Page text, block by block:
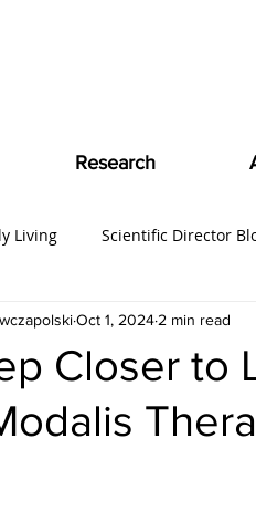
Research
Living Scientific Director
#CMDVoices
SciFam
Closer to
Oct 1, 2024 2 min read